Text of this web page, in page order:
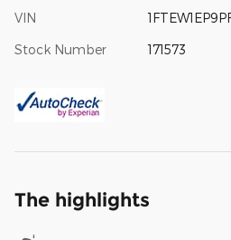
VIN
Stock Number 171573
The highlights